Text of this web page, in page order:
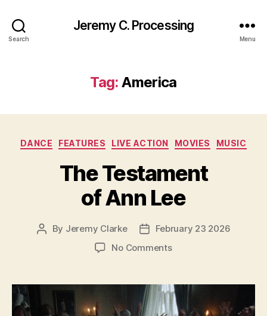
Search
Jeremy C. Processing
Menu
Tag: America
Categories
DANCE FEATURES LIVE ACTION MOVIES MUSIC
The Testament
of Ann Lee
Post
By Jeremy Clarke
PostFebruary 23 2026
No Commentson
of
Ann
Lee